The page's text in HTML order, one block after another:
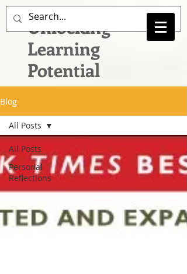
Unlocking
Learning
Potential
Blog
All Posts
Personal
Reflections
All Posts